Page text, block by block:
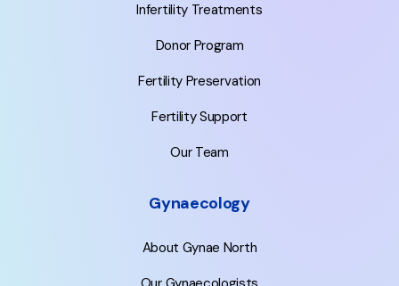
Infertility Treatments
Donor Program
Fertility Preservation
Fertility Support
Our Team
Gynaecology
About Gynae North